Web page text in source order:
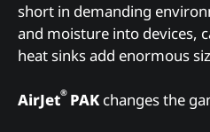
short in demanding
and moisture into devices,
heat sinks add enormous
AirJet® PAK changes the